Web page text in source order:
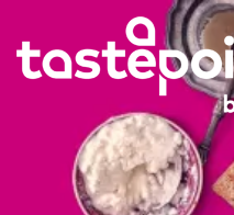
main
content